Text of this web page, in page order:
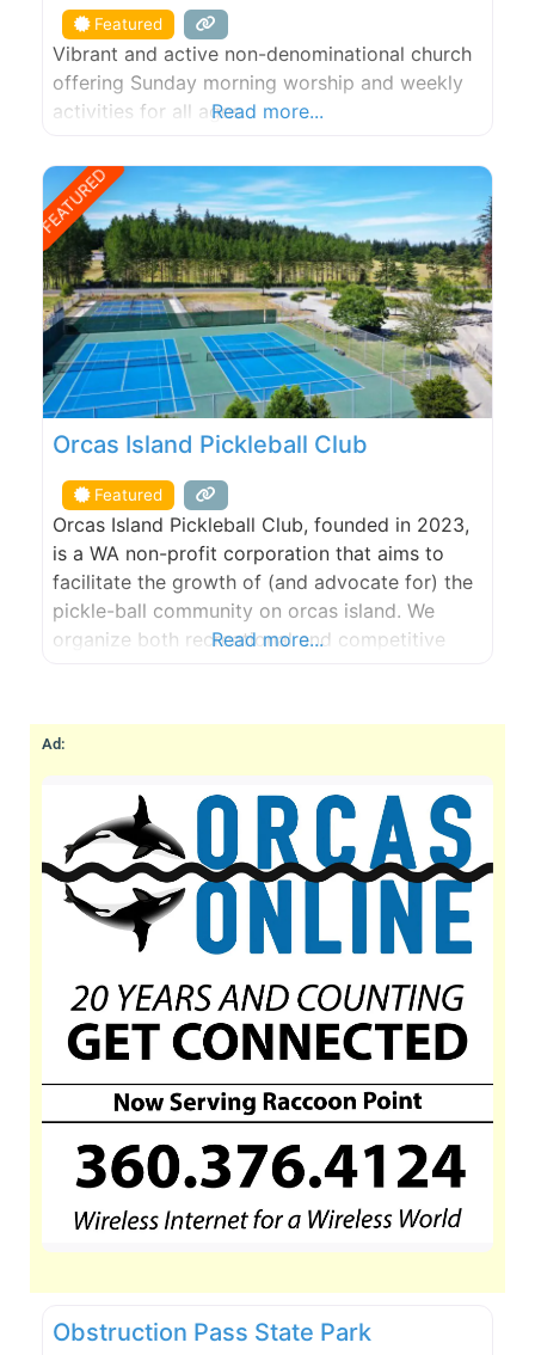
Featured
Vibrant and active non-denominational church
offering Sunday morning worship and weekly
activities for all ages.Read more...
FEATURED
Orcas Island Pickleball Club
Featured
Orcas Island Pickleball Club, founded in 2023,
is a WA non-profit corporation that aims to
facilitate the growth of (and advocate for) the
pickle-ball community on orcas island. We
organize both recreational and competitive
large-capital facilities projects. Orcas Island
Pickleball Club aims to grow the sport on
Read more...
Ad:
Obstruction Pass State Park